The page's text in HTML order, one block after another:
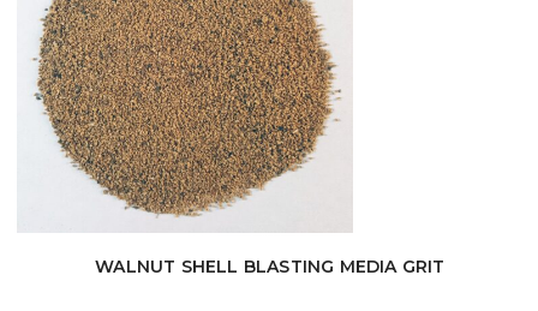
WALNUT SHELL BLASTING MEDIA GRIT